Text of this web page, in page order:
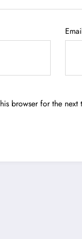
browser for the next